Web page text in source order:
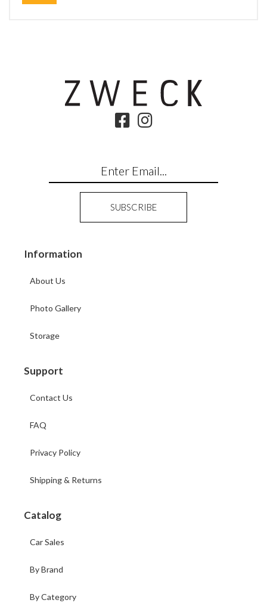
Information
About Us
Photo Gallery
Storage
Support
Contact Us
FAQ
Privacy Policy
Shipping & Returns
Catalog
Car Sales
By Brand
By Category